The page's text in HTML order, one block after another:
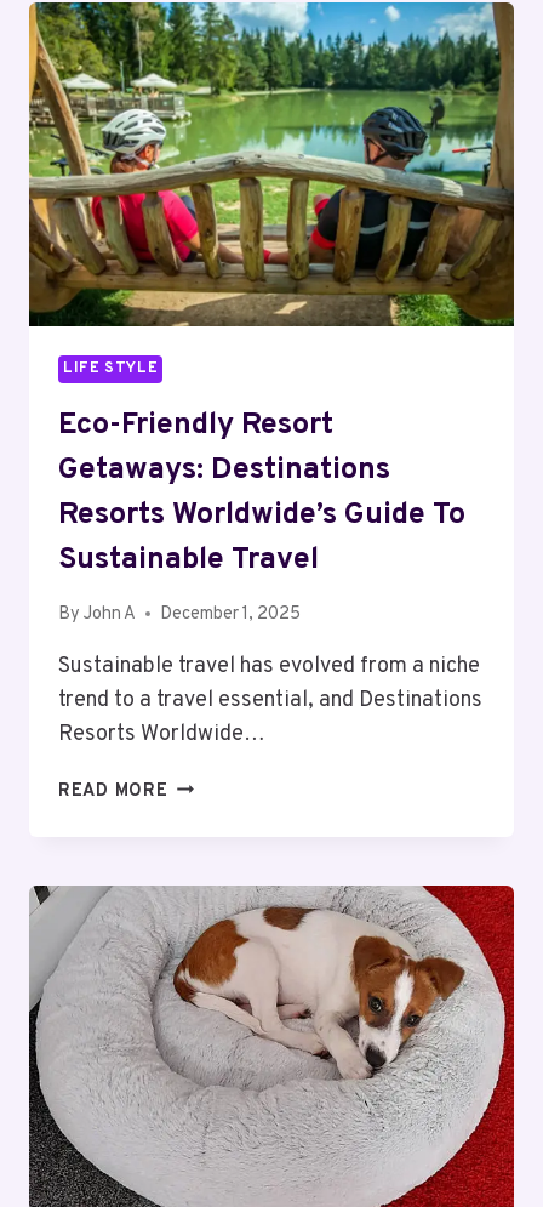
YOUR
BEST
FRIEND
ALONG
LIFE STYLE
Eco-Friendly Resort
Getaways: Destinations
Resorts Worldwide’s Guide To
Sustainable Travel
By John A December 1, 2025
Sustainable travel has evolved from a niche
trend to a travel essential, and Destinations
Resorts Worldwide…
READ MORE ECO-
DESTINATIONS
RESORTS
WORLDWIDE’S
GUIDE
TO
SUSTAINABLE
TRAVEL